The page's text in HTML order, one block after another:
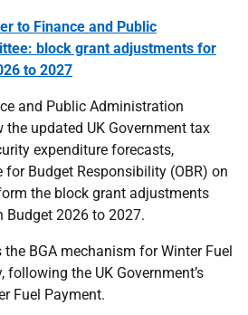
to Finance and Public
block grant adjustments for
to 2027
and Public Administration
updated UK Government tax
expenditure forecasts,
for Budget Responsibility (OBR) on
the block grant adjustments
Budget 2026 to 2027.
BGA mechanism for Winter Fuel
following the UK Government’s
Fuel Payment.